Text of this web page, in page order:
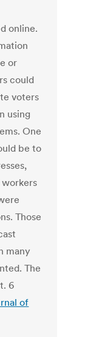
online.
or
could
voters
using
One
be to
Those
many
The
6
of